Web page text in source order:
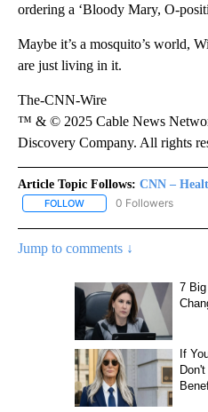
ordering a ‘Bloody Mary, O-
Maybe it’s a mosquito’s world,
are just living in it.
The-CNN-Wire
™ & © 2025 Cable News
Discovery Company. All rights
Article Topic Follows: CNN –
FOLLOW FOLLOW "CNN –
0 Followers
Jump to comments ↓